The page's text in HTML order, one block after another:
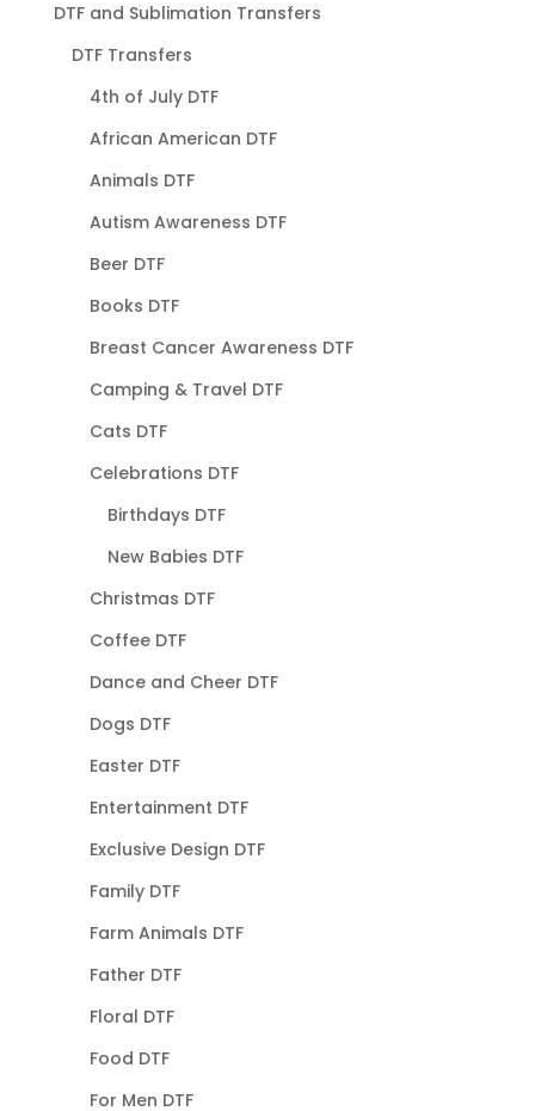
DTF and Sublimation Transfers
DTF Transfers
4th of July DTF
African American DTF
Animals DTF
Autism Awareness DTF
Beer DTF
Books DTF
Breast Cancer Awareness DTF
Camping & Travel DTF
Cats DTF
Celebrations DTF
Birthdays DTF
New Babies DTF
Christmas DTF
Coffee DTF
Dance and Cheer DTF
Dogs DTF
Easter DTF
Entertainment DTF
Exclusive Design DTF
Family DTF
Farm Animals DTF
Father DTF
Floral DTF
Food DTF
For Men DTF